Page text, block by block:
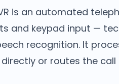
is an automated
and keypad input —
recognition. It
or routes the